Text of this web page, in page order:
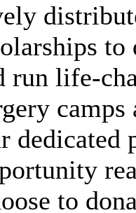
run life-
to